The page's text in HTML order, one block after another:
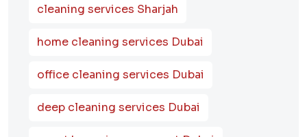
cleaning services Sharjah
home cleaning services Dubai
office cleaning services Dubai
deep cleaning services Dubai